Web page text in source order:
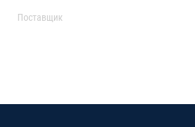
Поставщик